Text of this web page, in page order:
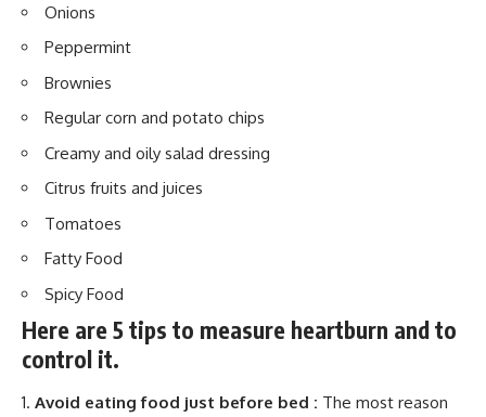
Onions
Peppermint
Brownies
Regular corn and potato chips
Creamy and oily salad dressing
Citrus fruits and juices
Tomatoes
Fatty Food
Spicy Food
Here are 5 tips to measure heartburn and to
control it.
Avoid eating food just before bed : The most reason